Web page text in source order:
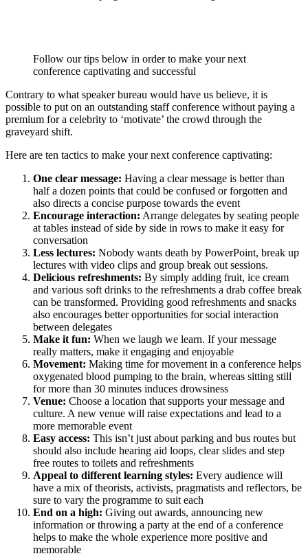
Follow our tips below in order to make your next
conference captivating and successful
Contrary to what speaker bureau would have us believe, it is
possible to put on an outstanding staff conference without paying a
premium for a celebrity to ‘motivate’ the crowd through the
graveyard shift.
Here are ten tactics to make your next conference captivating:
One clear message: Having a clear message is better than
half a dozen points that could be confused or forgotten and
also directs a concise purpose towards the event
Encourage interaction: Arrange delegates by seating people
at tables instead of side by side in rows to make it easy for
conversation
Less lectures: Nobody wants death by PowerPoint, break up
lectures with video clips and group break out sessions.
Delicious refreshments: By simply adding fruit, ice cream
and various soft drinks to the refreshments a drab coffee break
can be transformed. Providing good refreshments and snacks
also encourages better opportunities for social interaction
between delegates
Make it fun: When we laugh we learn. If your message
really matters, make it engaging and enjoyable
Movement: Making time for movement in a conference helps
oxygenated blood pumping to the brain, whereas sitting still
for more than 30 minutes induces drowsiness
Venue: Choose a location that supports your message and
culture. A new venue will raise expectations and lead to a
more memorable event
Easy access: This isn’t just about parking and bus routes but
should also include hearing aid loops, clear slides and step
free routes to toilets and refreshments
Appeal to different learning styles: Every audience will
have a mix of theorists, activists, pragmatists and reflectors, be
sure to vary the programme to suit each
End on a high: Giving out awards, announcing new
information or throwing a party at the end of a conference
helps to make the whole experience more positive and
memorable